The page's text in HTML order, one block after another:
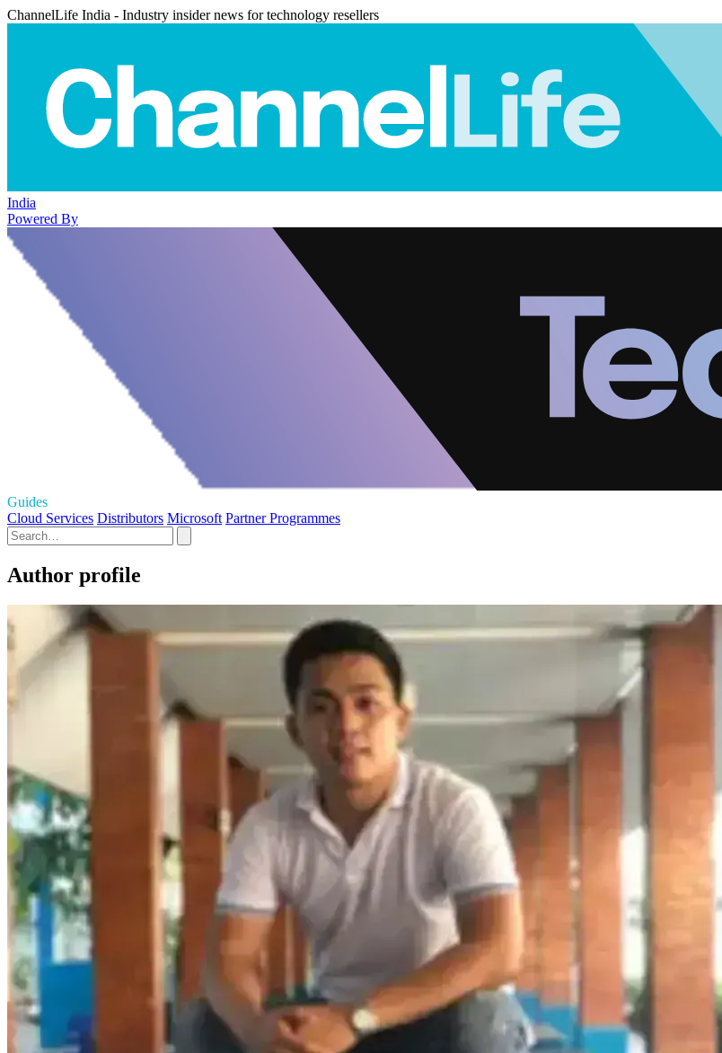
ChannelLife India - Industry insider news for technology resellers
India
Powered By
Guides
Cloud Services Distributors Microsoft Partner Programmes
Author profile